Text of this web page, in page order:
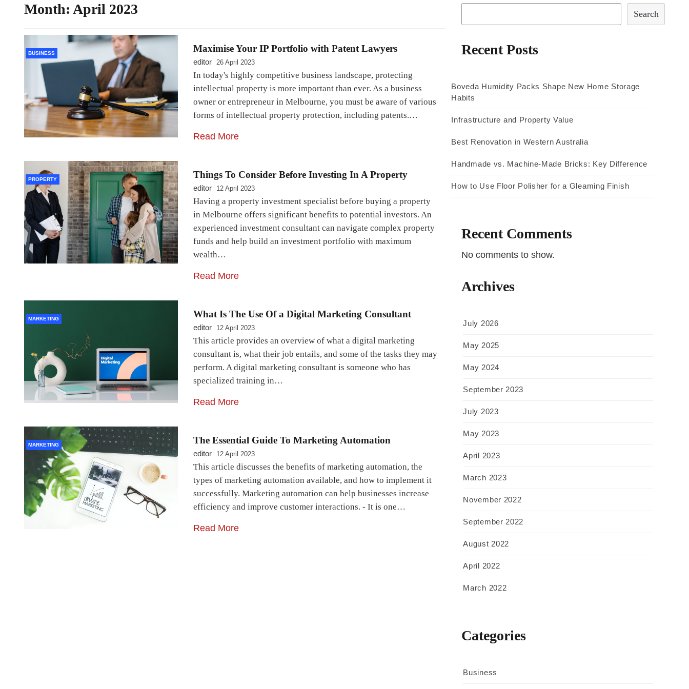
Month: April 2023
BUSINESS Maximise Your IP Portfolio with Patent Lawyers
editor 26 April 2023
In today's highly competitive business landscape, protecting
intellectual property is more important than ever. As a business
owner or entrepreneur in Melbourne, you must be aware of various
forms of intellectual property protection, including patents.…
Read More
PROPERTY Things To Consider Before Investing In A Property
editor 12 April 2023
Having a property investment specialist before buying a property
in Melbourne offers significant benefits to potential investors. An
experienced investment consultant can navigate complex property
funds and help build an investment portfolio with maximum
wealth…
Read More
MARKETING What Is The Use Of a Digital Marketing Consultant
editor 12 April 2023
This article provides an overview of what a digital marketing
consultant is, what their job entails, and some of the tasks they may
perform. A digital marketing consultant is someone who has
specialized training in…
Read More
MARKETING The Essential Guide To Marketing Automation
editor 12 April 2023
This article discusses the benefits of marketing automation, the
types of marketing automation available, and how to implement it
successfully. Marketing automation can help businesses increase
efficiency and improve customer interactions. - It is one…
Read More
Search
Recent Posts
Boveda Humidity Packs Shape New Home Storage
Habits
Infrastructure and Property Value
Best Renovation in Western Australia
Handmade vs. Machine-Made Bricks: Key Difference
How to Use Floor Polisher for a Gleaming Finish
Recent Comments
No comments to show.
Archives
July 2026
May 2025
May 2024
September 2023
July 2023
May 2023
April 2023
March 2023
November 2022
September 2022
August 2022
April 2022
March 2022
Categories
Business